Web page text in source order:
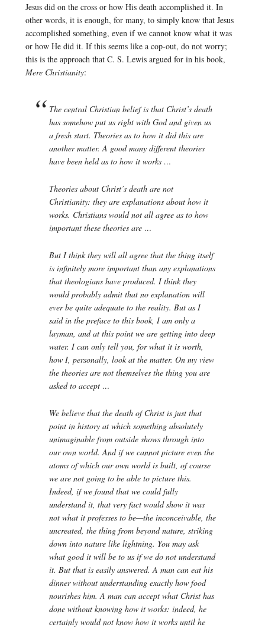
Jesus did on the cross or how His death accomplished it. In
other words, it is enough, for many, to simply know that Jesus
accomplished something, even if we cannot know what it was
or how He did it. If this seems like a cop-out, do not worry;
this is the approach that C. S. Lewis argued for in his book,
Mere Christianity:
The central Christian belief is that Christ’s death
has somehow put us right with God and given us
a fresh start. Theories as to how it did this are
another matter. A good many different theories
have been held as to how it works …
Theories about Christ’s death are not
Christianity: they are explanations about how it
works. Christians would not all agree as to how
important these theories are …
But I think they will all agree that the thing itself
is infinitely more important than any explanations
that theologians have produced. I think they
would probably admit that no explanation will
ever be quite adequate to the reality. But as I
said in the preface to this book, I am only a
layman, and at this point we are getting into deep
water. I can only tell you, for what it is worth,
how I, personally, look at the matter. On my view
the theories are not themselves the thing you are
asked to accept …
We believe that the death of Christ is just that
point in history at which something absolutely
unimaginable from outside shows through into
our own world. And if we cannot picture even the
atoms of which our own world is built, of course
we are not going to be able to picture this.
Indeed, if we found that we could fully
understand it, that very fact would show it was
not what it professes to be—the inconceivable, the
uncreated, the thing from beyond nature, striking
down into nature like lightning. You may ask
what good it will be to us if we do not understand
it. But that is easily answered. A man can eat his
dinner without understanding exactly how food
nourishes him. A man can accept what Christ has
done without knowing how it works: indeed, he
certainly would not know how it works until he